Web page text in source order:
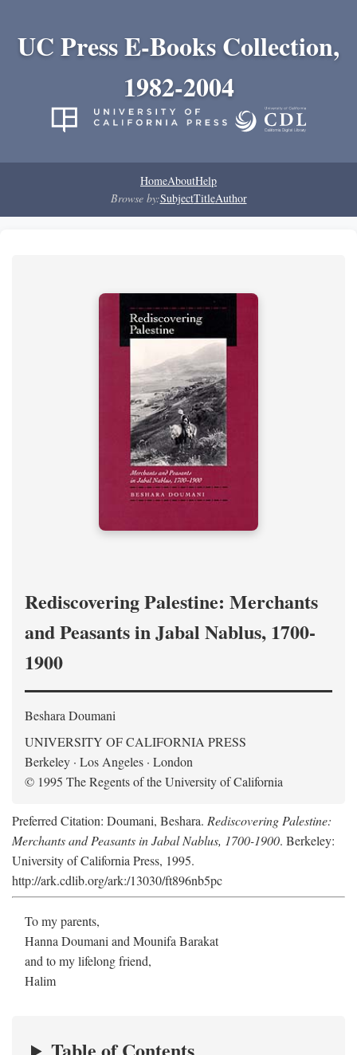
UC Press E-Books Collection,
1982-2004
HomeAboutHelp
Browse by:SubjectTitleAuthor
Rediscovering Palestine: Merchants
and Peasants in Jabal Nablus, 1700-
1900
Beshara Doumani
UNIVERSITY OF CALIFORNIA PRESS
Berkeley · Los Angeles · London
© 1995 The Regents of the University of California
Preferred Citation: Doumani, Beshara. Rediscovering Palestine:
Merchants and Peasants in Jabal Nablus, 1700-1900. Berkeley:
University of California Press, 1995.
http://ark.cdlib.org/ark:/13030/ft896nb5pc
To my parents,
Hanna Doumani and Mounifa Barakat
and to my lifelong friend,
Halim